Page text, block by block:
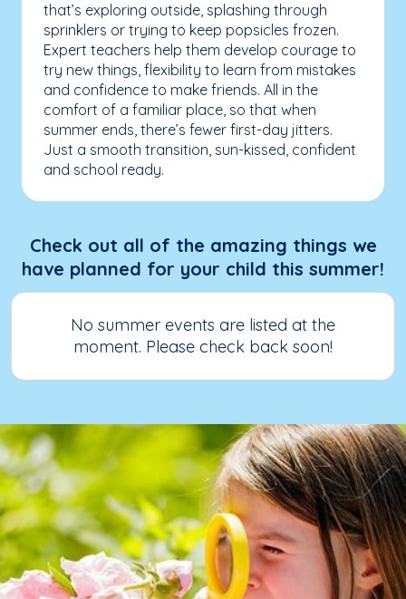
that’s exploring outside, splashing through
sprinklers or trying to keep popsicles frozen.
Expert teachers help them develop courage to
try new things, flexibility to learn from mistakes
and confidence to make friends. All in the
comfort of a familiar place, so that when
summer ends, there’s fewer first-day jitters.
Just a smooth transition, sun-kissed, confident
and school ready.
Check out all of the amazing things we
have planned for your child this summer!
No summer events are listed at the
moment. Please check back soon!